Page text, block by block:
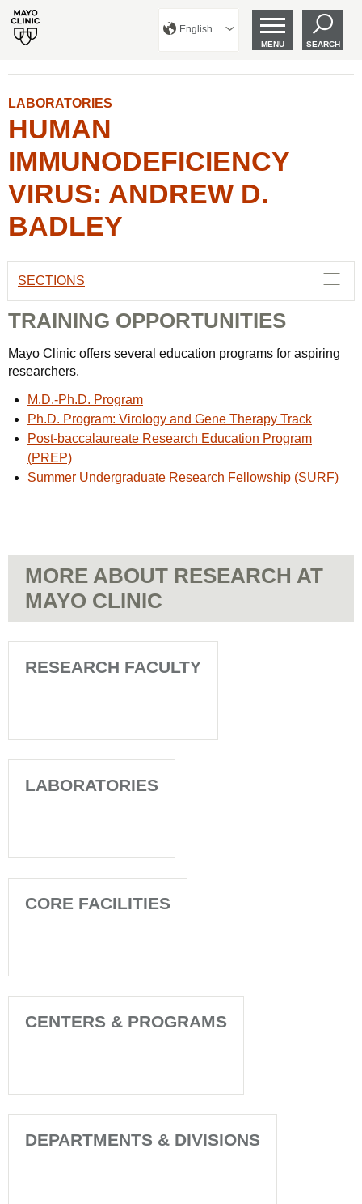
English
MENU SEARCH
LABORATORIES
HUMAN
IMMUNODEFICIENCY
VIRUS: ANDREW D.
BADLEY
SECTIONS
TRAINING OPPORTUNITIES
Mayo Clinic offers several education programs for aspiring
researchers.
M.D.-Ph.D. Program
Ph.D. Program: Virology and Gene Therapy Track
Post-baccalaureate Research Education Program
(PREP)
Summer Undergraduate Research Fellowship (SURF)
MORE ABOUT RESEARCH AT
MAYO CLINIC
RESEARCH FACULTY
LABORATORIES
CORE FACILITIES
CENTERS & PROGRAMS
DEPARTMENTS & DIVISIONS